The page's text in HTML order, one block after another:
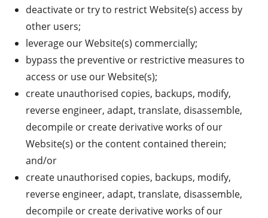
deactivate or try to restrict Website(s) access by
other users;
leverage our Website(s) commercially;
bypass the preventive or restrictive measures to
access or use our Website(s);
create unauthorised copies, backups, modify,
reverse engineer, adapt, translate, disassemble,
decompile or create derivative works of our
Website(s) or the content contained therein;
and/or
create unauthorised copies, backups, modify,
reverse engineer, adapt, translate, disassemble,
decompile or create derivative works of our